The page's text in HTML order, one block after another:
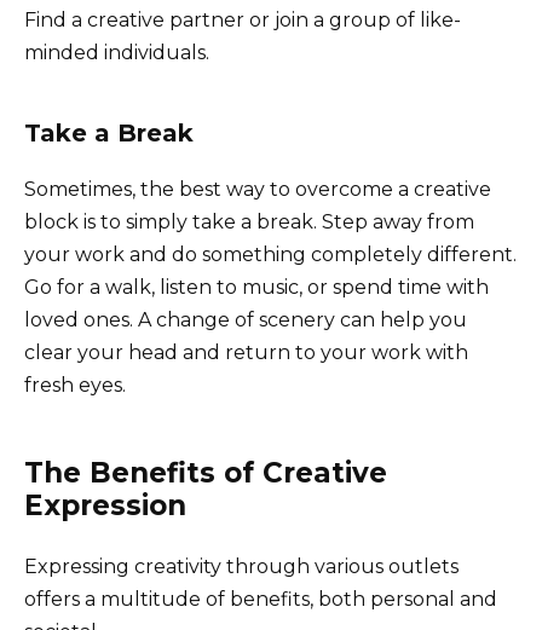
Find a creative partner or join a group of like-
minded individuals.
Take a Break
Sometimes, the best way to overcome a creative
block is to simply take a break. Step away from
your work and do something completely different.
Go for a walk, listen to music, or spend time with
loved ones. A change of scenery can help you
clear your head and return to your work with
fresh eyes.
The Benefits of Creative
Expression
Expressing creativity through various outlets
offers a multitude of benefits, both personal and